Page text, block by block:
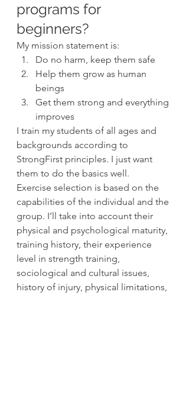
programs for
beginners?
My mission statement is:
Do no harm, keep them safe
Help them grow as human
beings
Get them strong and everything
improves
I train my students of all ages and
backgrounds according to
StrongFirst principles. I just want
them to do the basics well.
Exercise selection is based on the
capabilities of the individual and the
group. I’ll take into account their
physical and psychological maturity,
training history, their experience
level in strength training,
sociological and cultural issues,
history of injury, physical limitations,